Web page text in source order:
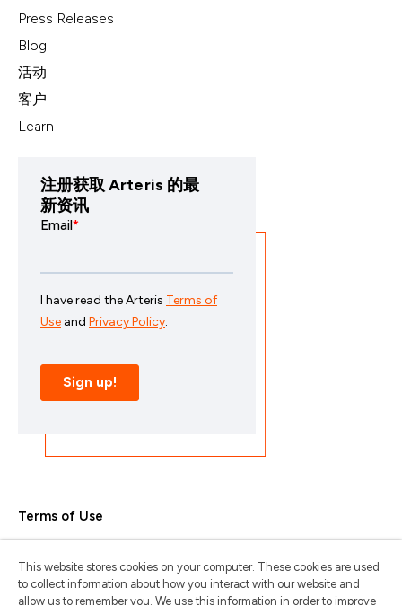
Press Releases
Blog
活动
客户
Learn
注册获取 Arteris 的最
新资讯
Terms of Use
Trademarks & Copyrights
This website stores cookies on your computer. These cookies are used
to collect information about how you interact with our website and
allow us to remember you. We use this information in order to improve